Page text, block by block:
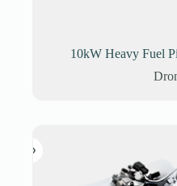
10kW Heavy Fuel